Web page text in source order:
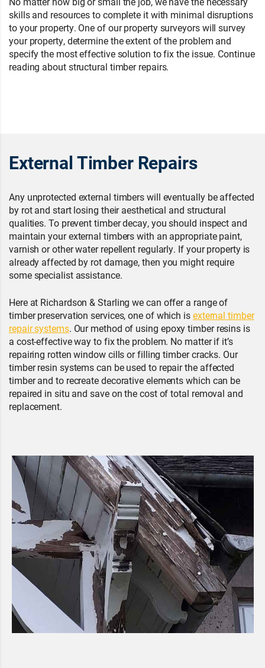
skills and resources to complete it with minimal disruptions
to your property. One of our property surveyors will survey
your property, determine the extent of the problem and
specify the most effective solution to fix the issue. Continue
reading about structural timber repairs.
External Timber Repairs
Any unprotected external timbers will eventually be affected
by rot and start losing their aesthetical and structural
qualities. To prevent timber decay, you should inspect and
maintain your external timbers with an appropriate paint,
varnish or other water repellent regularly. If your property is
already affected by rot damage, then you might require
some specialist assistance.
Here at Richardson & Starling we can offer a range of
timber preservation services, one of which isexternal timber
repair systems. Our method of using epoxy timber resins is
a cost-effective way to fix the problem. No matter if it’s
repairing rotten window cills or filling timber cracks. Our
timber resin systems can be used to repair the affected
timber and to recreate decorative elements which can be
repaired in situ and save on the cost of total removal and
replacement.